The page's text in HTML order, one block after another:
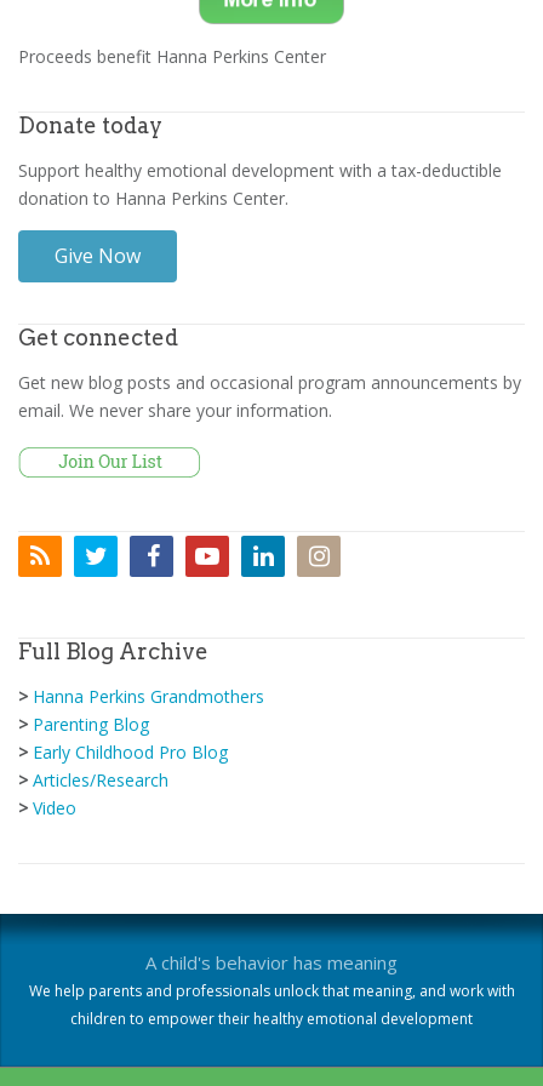
Proceeds benefit Hanna Perkins Center
Donate today
Support healthy emotional development with a tax-deductible
donation to Hanna Perkins Center.
Give Now
Get connected
Get new blog posts and occasional program announcements by
email. We never share your information.
Full Blog Archive
> Hanna Perkins Grandmothers
> Parenting Blog
> Early Childhood Pro Blog
> Articles/Research
> Video
A child's behavior has meaning
We help parents and professionals unlock that meaning, and work with
children to empower their healthy emotional development